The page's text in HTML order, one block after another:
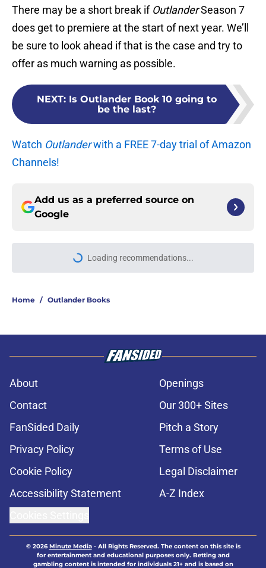
There may be a short break if OutlanderSeason 7
does get to premiere at the start of next year. We’ll
be sure to look ahead if that is the case and try to
offer as much warning as possible.
NEXT: Is Outlander Book 10 going to
be the last?
Watch Outlanderwith a FREE 7-day trial of Amazon
Channels!
Add us as a preferred source on
Google
Loading recommendations...
Please wait while we load
Home / Outlander Books
About
Openings
Contact
Our 300+ Sites
FanSided Daily
Pitch a Story
Privacy Policy
Terms of Use
Cookie Policy
Legal Disclaimer
Accessibility Statement
A-Z Index
© 2026Minute Media- All Rights Reserved. The content on this site is
for entertainment and educational purposes only. Betting and
gambling content is intended for individuals 21+ and is based on